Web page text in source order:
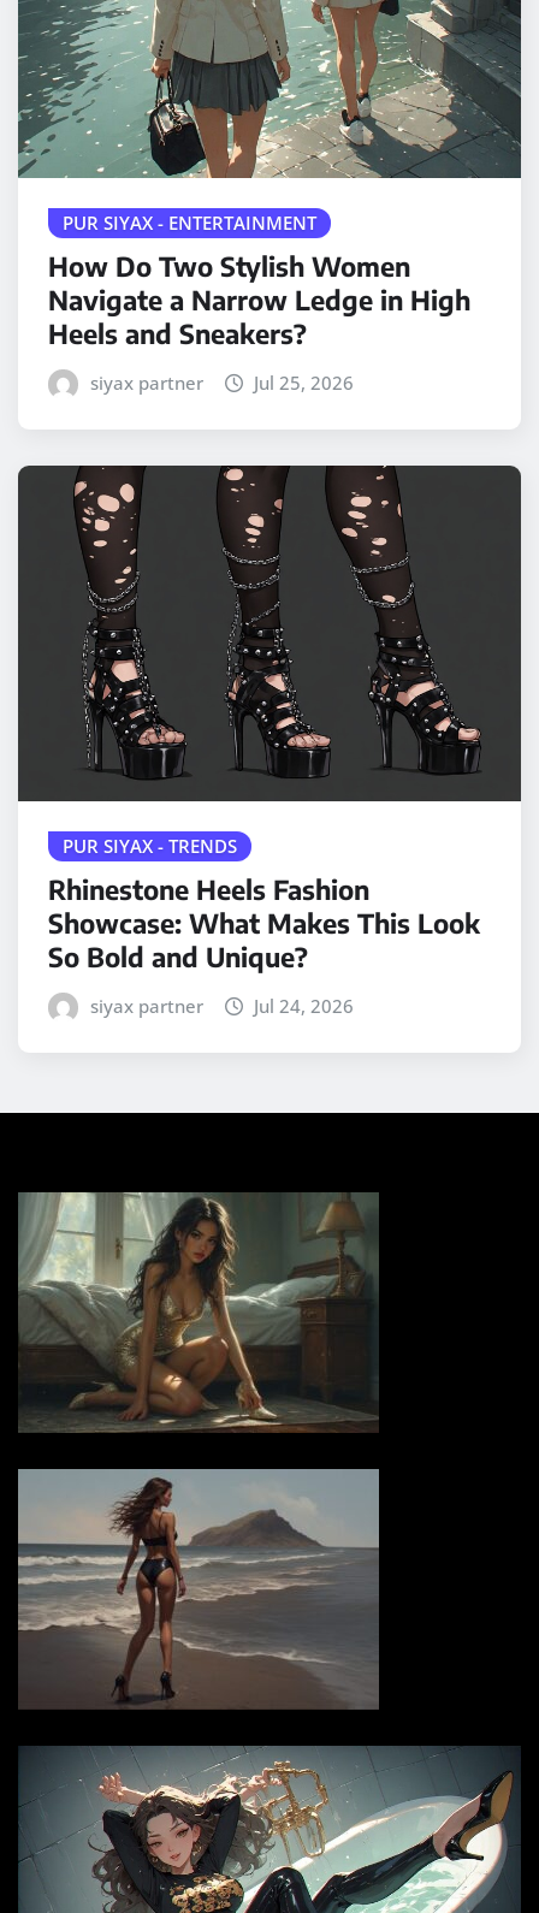
PUR SIYAX - ENTERTAINMENT
How Do Two Stylish Women
Navigate a Narrow Ledge in High
Heels and Sneakers?
siyax partner Jul 25, 2026
PUR SIYAX - TRENDS
Rhinestone Heels Fashion
Showcase: What Makes This Look
So Bold and Unique?
siyax partner Jul 24, 2026